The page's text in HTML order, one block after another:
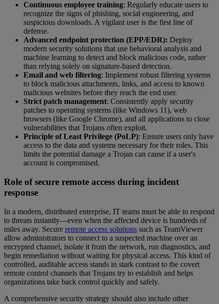
Continuous employee training: Regularly educate users to
recognize the signs of phishing, social engineering, and
suspicious downloads. A vigilant user is the first line of
defense.
Advanced endpoint protection (EPP/EDR): Deploy
modern security solutions that use behavioral analysis and
machine learning to detect and block malicious code, rather
than relying solely on signature-based detection.
Email and web filtering: Implement robust filtering systems
to block malicious attachments, links, and access to known
malicious websites before they reach the end user.
Strict patch management: Consistently apply security
patches to operating systems (like Windows 11), web
browsers (like Google Chrome), and all applications to close
vulnerabilities that Trojans often exploit.
Principle of Least Privilege (PoLP): Ensure users only have
access to the data and systems necessary for their roles. This
limits the potential damage a Trojan can cause if a user's
account is compromised.
Role of secure remote access during incident
response
In a modern, distributed enterprise, IT teams must be able to respond
to threats instantly—even when the affected device is hundreds of
miles away. Secure remote access solutions such as TeamViewer
allow administrators to connect to a suspected machine over an
encrypted channel, isolate it from the network, run diagnostics, and
begin remediation without waiting for physical access. This kind of
controlled, auditable access stands in stark contrast to the covert
remote control channels that Trojans try to establish and helps
organizations take back control quickly and safely.
A comprehensive security strategy should also include other